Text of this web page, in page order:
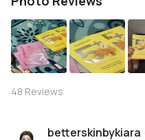
48 Reviews
betterskinbykiara